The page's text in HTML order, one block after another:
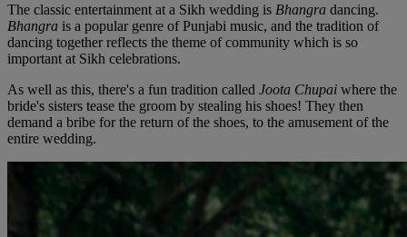
The classic entertainment at a Sikh wedding is Bhangra dancing.
Bhangra is a popular genre of Punjabi music, and the tradition of
dancing together reflects the theme of community which is so
important at Sikh celebrations.
As well as this, there's a fun tradition called Joota Chupai where the
bride's sisters tease the groom by stealing his shoes! They then
demand a bribe for the return of the shoes, to the amusement of the
entire wedding.